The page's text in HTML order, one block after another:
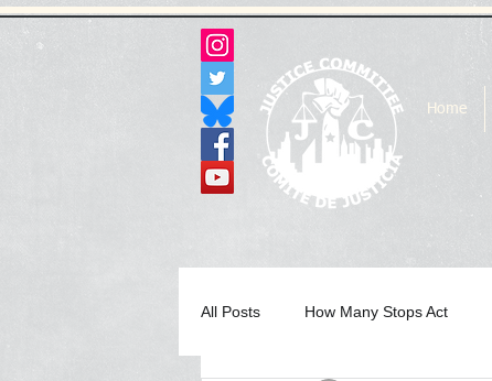
Home
All Posts How Many Stops Act